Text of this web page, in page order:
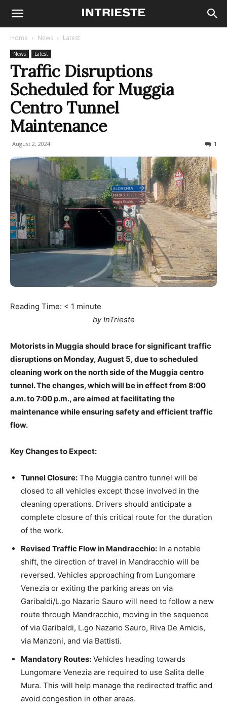
Home News Latest
News Latest
Traffic Disruptions
Scheduled for Muggia
Centro Tunnel
Maintenance
August 2, 2024 1
Reading Time: < 1 minute
by InTrieste
Motorists in Muggia should brace for significant traffic
disruptions on Monday, August 5, due to scheduled
cleaning work on the north side of the Muggia centro
tunnel. The changes, which will be in effect from 8:00
a.m. to 7:00 p.m., are aimed at facilitating the
maintenance while ensuring safety and efficient traffic
flow.
Key Changes to Expect:
Tunnel Closure: The Muggia centro tunnel will be
closed to all vehicles except those involved in the
cleaning operations. Drivers should anticipate a
complete closure of this critical route for the duration
of the work.
Revised Traffic Flow in Mandracchio: In a notable
shift, the direction of travel in Mandracchio will be
reversed. Vehicles approaching from Lungomare
Venezia or exiting the parking areas on via
Garibaldi/L.go Nazario Sauro will need to follow a new
route through Mandracchio, moving in the sequence
of via Garibaldi, L.go Nazario Sauro, Riva De Amicis,
via Manzoni, and via Battisti.
Mandatory Routes: Vehicles heading towards
Lungomare Venezia are required to use Salita delle
Mura. This will help manage the redirected traffic and
avoid congestion in other areas.